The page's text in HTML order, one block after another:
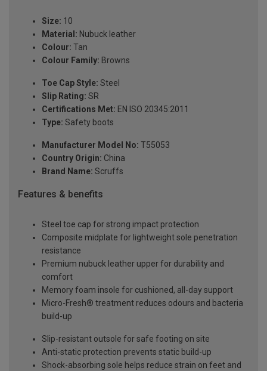
Size: 10
Material: Nubuck leather
Colour: Tan
Colour Family: Browns
Toe Cap Style: Steel
Slip Rating: SR
Certifications Met: EN ISO 20345:2011
Type: Safety boots
Manufacturer Model No: T55053
Country Origin: China
Brand Name: Scruffs
Features & benefits
Steel toe cap for strong impact protection
Composite midplate for lightweight sole penetration
resistance
Premium nubuck leather upper for durability and
comfort
Memory foam insole for cushioned, all-day support
Micro-Fresh® treatment reduces odours and bacteria
build-up
Slip-resistant outsole for safe footing on site
Anti-static protection prevents static build-up
Shock-absorbing sole helps reduce strain on feet and